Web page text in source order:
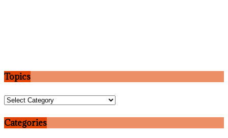
Topics
Topics
Categories